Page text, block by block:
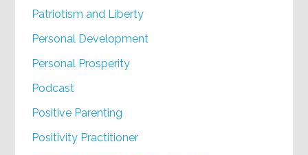
Patriotism and Liberty
Personal Development
Personal Prosperity
Podcast
Positive Parenting
Positivity Practitioner